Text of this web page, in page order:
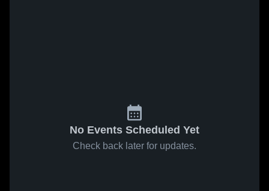
No Events Scheduled Yet
Check back later for updates.